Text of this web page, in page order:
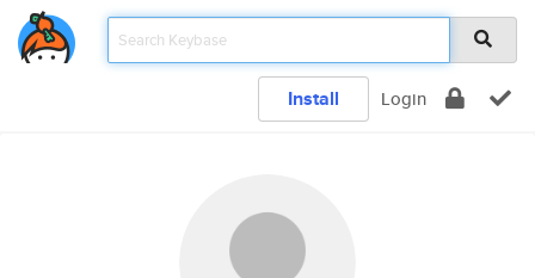
Install Login